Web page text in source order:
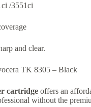
/3551ci
and clear.
TK 8305 – Black
cartridge offers an
without the